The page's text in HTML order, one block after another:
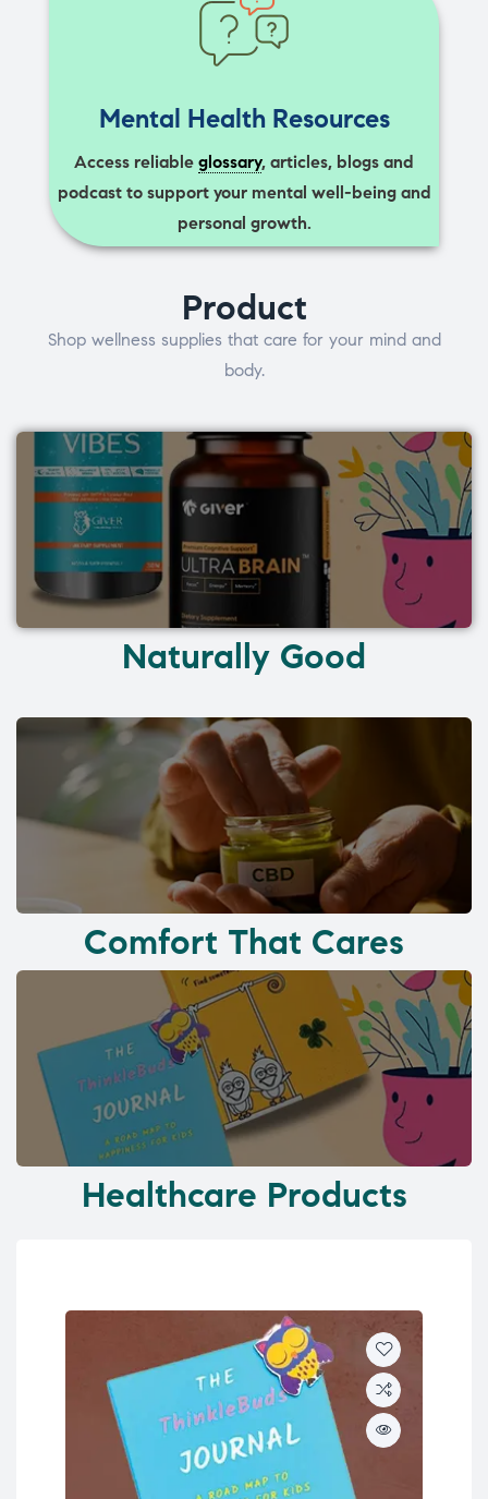
Mental Health Resources
Access reliable glossary, articles, blogs and
podcast to support your mental well-being and
personal growth.
Product
Shop wellness supplies that care for your mind and
body.
Naturally Good
Comfort That Cares
Healthcare Products